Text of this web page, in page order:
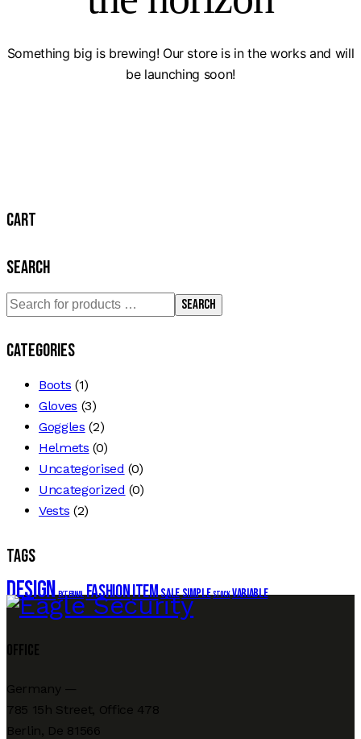
Something big is brewing! Our store is in the works and will
be launching soon!
Cart
Search
Search
Categories
Boots (1)
Gloves (3)
Goggles (2)
Helmets (0)
Uncategorised (0)
Uncategorized (0)
Vests (2)
Tags
Design External FashionItemSaleSimple Stock Variable
Office
Germany —
785 15h Street, Office 478
Berlin, De 81566